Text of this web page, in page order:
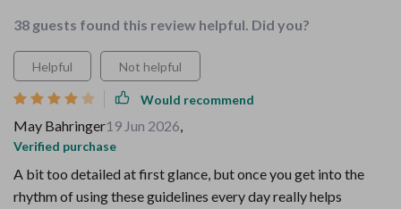
38 guests found this review helpful. Did you?
Helpful Not helpful
Would recommend
May Bahringer19 Jun 2026,
Verified purchase
A bit too detailed at first glance, but once you get into the
rhythm of using these guidelines every day really helps